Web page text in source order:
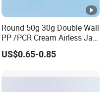
Round 50g 30g Double Wall
PP /PCR Cream Airless Jar
for Skincare
US$0.65-0.85